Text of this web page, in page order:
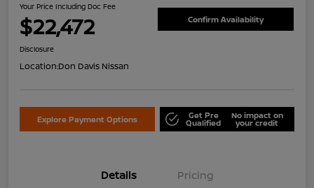
Your Price Including Doc Fee
$22,472 Confirm Availability
Disclosure
Location:Don Davis Nissan
Explore Payment Options Get Pre
Qualified
No impact on
your credit
Details Pricing